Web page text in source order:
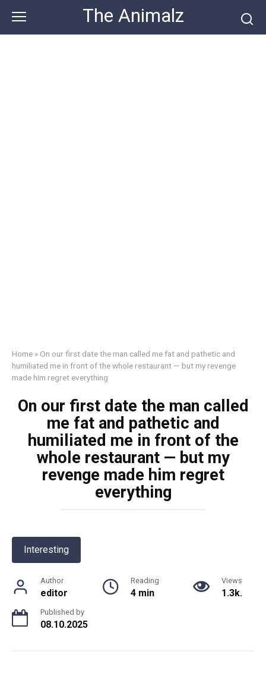
content
The Animalz
Home » On our first date the man called me fat and pathetic and
humiliated me in front of the whole restaurant — but my revenge
made him regret everything
On our first date the man called
me fat and pathetic and
humiliated me in front of the
whole restaurant — but my
revenge made him regret
everything
Interesting
Author
editor
Reading
4 min
Views
1.3k.
Published by
08.10.2025